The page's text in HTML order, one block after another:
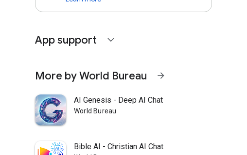
App support expand_more
More by World Bureau arrow_forward
AI Genesis - Deep AI Chat
World Bureau
Bible AI - Christian AI Chat